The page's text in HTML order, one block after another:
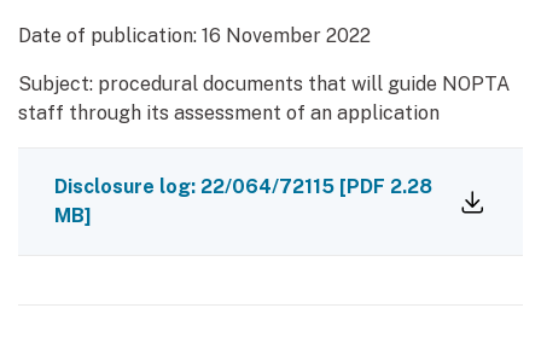
Date of publication: 16 November 2022
Subject: procedural documents that will guide NOPTA
staff through its assessment of an application
Disclosure log: 22/064/72115 [PDF 2.28
MB]